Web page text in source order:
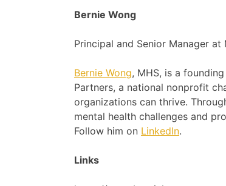
Bernie Wong
Principal and Senior Manager at
Bernie Wong, MHS, is a
Partners, a national nonprofit
organizations can thrive.
mental health challenges and
Follow him on LinkedIn.
Links